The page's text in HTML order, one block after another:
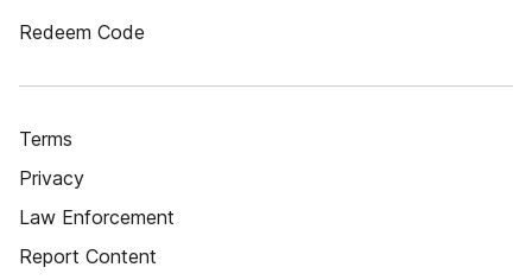
Redeem Code
Terms
Privacy
Law Enforcement
Report Content